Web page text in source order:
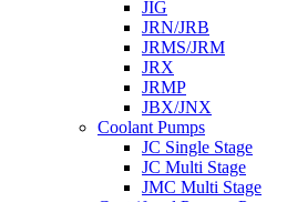
JIG
JRN/JRB
JRMS/JRM
JRX
JRMP
JBX/JNX
Coolant Pumps
JC Single Stage
JC Multi Stage
JMC Multi Stage